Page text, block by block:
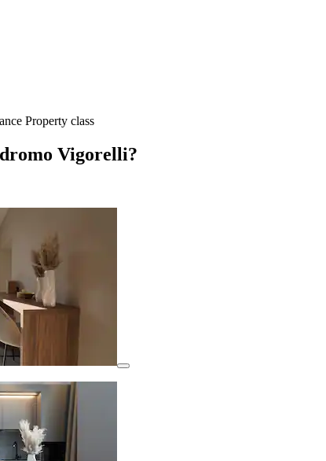
Property class
Vigorelli?